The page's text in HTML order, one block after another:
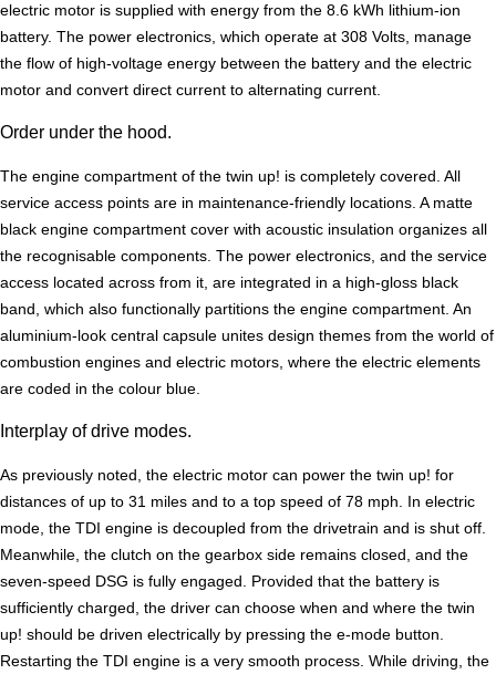
electric motor is supplied with energy from the 8.6 kWh lithium-ion
battery. The power electronics, which operate at 308 Volts, manage
the flow of high-voltage energy between the battery and the electric
motor and convert direct current to alternating current.
Order under the hood.
The engine compartment of the twin up! is completely covered. All
service access points are in maintenance-friendly locations. A matte
black engine compartment cover with acoustic insulation organizes all
the recognisable components. The power electronics, and the service
access located across from it, are integrated in a high-gloss black
band, which also functionally partitions the engine compartment. An
aluminium-look central capsule unites design themes from the world of
combustion engines and electric motors, where the electric elements
are coded in the colour blue.
Interplay of drive modes.
As previously noted, the electric motor can power the twin up! for
distances of up to 31 miles and to a top speed of 78 mph. In electric
mode, the TDI engine is decoupled from the drivetrain and is shut off.
Meanwhile, the clutch on the gearbox side remains closed, and the
seven-speed DSG is fully engaged. Provided that the battery is
sufficiently charged, the driver can choose when and where the twin
up! should be driven electrically by pressing the e-mode button.
Restarting the TDI engine is a very smooth process. While driving, the